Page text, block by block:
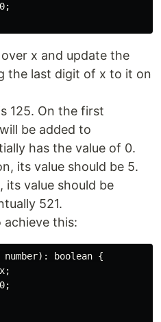
x and update the
the last digit of x to it on
125. On the first
be added to
has the value of 0.
its value should be 5.
its value should be
521.
achieve this:
boolean {